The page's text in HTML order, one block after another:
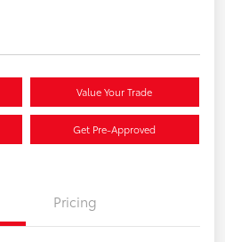
Value Your Trade
Get Pre-Approved
Pricing